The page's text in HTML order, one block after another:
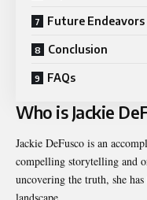
Future Endeavors
Conclusion
FAQs
Who is Jackie
Jackie DeFusco is an
compelling storytelling and
uncovering the truth, she